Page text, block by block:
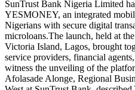
SunTrust Bank Nigeria Limited
YESMONEY, an integrated
Nigerians with secure digital
microloans.The launch, held at
Victoria Island, Lagos, brought
service providers, financial
witness the unveiling of the
Afolasade Alonge, Regional